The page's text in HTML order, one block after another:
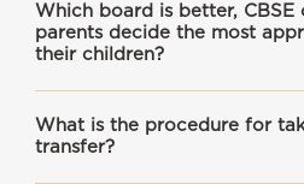
Which board is better, CBSE
parents decide the most
their children?
What is the procedure for
transfer?